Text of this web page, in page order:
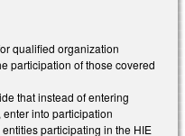
qualified organization
participation of those covered
that instead of entering
into participation
participating in the HIE